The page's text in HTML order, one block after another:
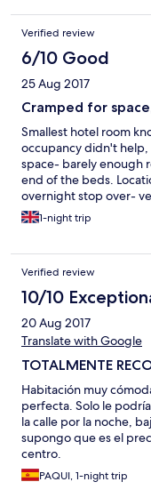
Verified review
6/10 Good
25 Aug 2017
Cramped for
Smallest hotel room
occupancy didn't
space- barely enough
end of the beds.
overnight stop over-
centre of the beautiful
1-night trip
Verified review
10/10
20 Aug 2017
Translate with Google
TOTALMENTE
Habitación muy
perfecta. Solo le
la calle por la noche,
supongo que es el
centro.
PAQUI, 1-night trip